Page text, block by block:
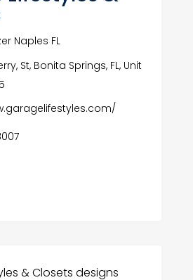
Naples FL
St, Bonita Springs, FL, Unit
& Closets designs